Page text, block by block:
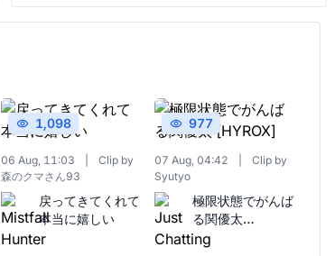
1,098
06 Aug, 11:03
Clip by
森のクマさん93
戻ってきてくれて
本当に嬉しい
977
07 Aug, 04:42
Clip by
Syutyo
極限状態でがんば
る関優太
[HYROX]